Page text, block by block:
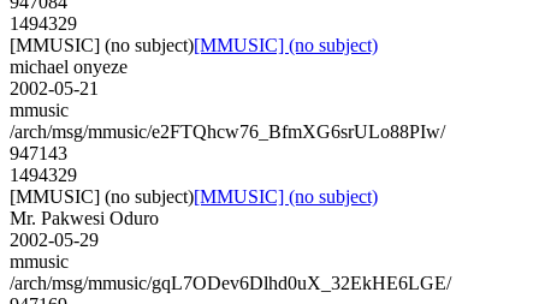
1494329
[MMUSIC] (no subject)[MMUSIC] (no subject)
michael onyeze
2002-05-21
mmusic
/arch/msg/mmusic/e2FTQhcw76_BfmXG6srULo88PIw/
947143
1494329
[MMUSIC] (no subject)[MMUSIC] (no subject)
Mr. Pakwesi Oduro
2002-05-29
mmusic
/arch/msg/mmusic/gqL7ODev6Dlhd0uX_32EkHE6LGE/